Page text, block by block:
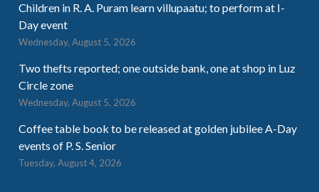
Children in R. A. Puram learn villupaatu; to perform at I-
Day event
Wednesday, August 5, 2026
Two thefts reported; one outside bank, one at shop in Luz
Circle zone
Wednesday, August 5, 2026
Coffee table book to be released at golden jubilee A-Day
events of P. S. Senior
Tuesday, August 4, 2026